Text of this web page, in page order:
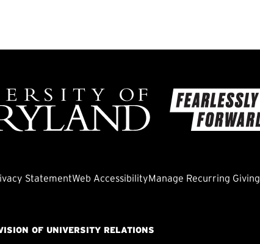
StatementWeb Accessibility Manage Recurring Giving
OF UNIVERSITY RELATIONS